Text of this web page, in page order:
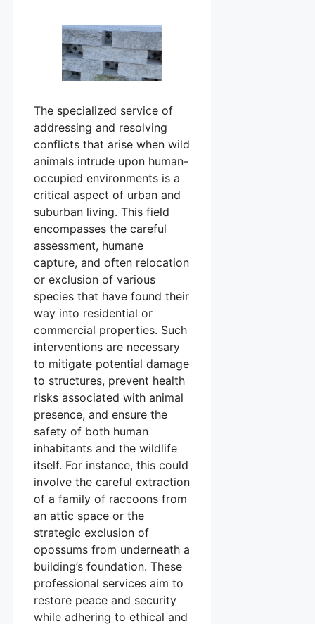
The specialized service of
addressing and resolving
conflicts that arise when wild
animals intrude upon human-
occupied environments is a
critical aspect of urban and
suburban living. This field
encompasses the careful
assessment, humane
capture, and often relocation
or exclusion of various
species that have found their
way into residential or
commercial properties. Such
interventions are necessary
to mitigate potential damage
to structures, prevent health
risks associated with animal
presence, and ensure the
safety of both human
inhabitants and the wildlife
itself. For instance, this could
involve the careful extraction
of a family of raccoons from
an attic space or the
strategic exclusion of
opossums from underneath a
building’s foundation. These
professional services aim to
restore peace and security
while adhering to ethical and